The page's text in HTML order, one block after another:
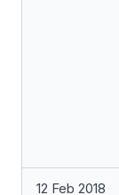
12 Feb 2018